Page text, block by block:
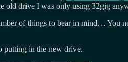
old drive I was only using 32gig
of things to bear in mind…
putting in the new drive.